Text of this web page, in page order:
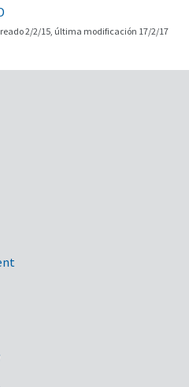
2/2/15, última modificación 17/2/17